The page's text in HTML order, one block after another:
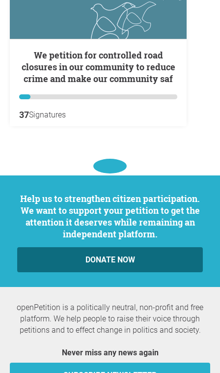
We petition for controlled road
closures in our community to reduce
crime and make our community saf
37Signatures
Help us to strengthen citizen participation.
We want to support your petition to get the
attention it deserves while remaining an
independent platform.
DONATE NOW
openPetition is a politically neutral, non-profit and free
platform. We help people to raise their voice through
petitions and to effect change in politics and society.
Never miss any news again